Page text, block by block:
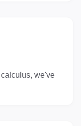
we've